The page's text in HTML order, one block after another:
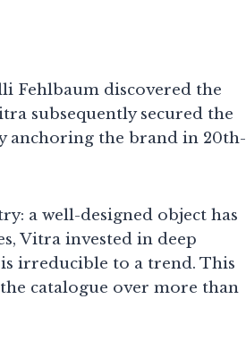
Fehlbaum discovered the
subsequently secured the
anchoring the brand in 20th-
a well-designed object has
Vitra invested in deep
irreducible to a trend. This
catalogue over more than